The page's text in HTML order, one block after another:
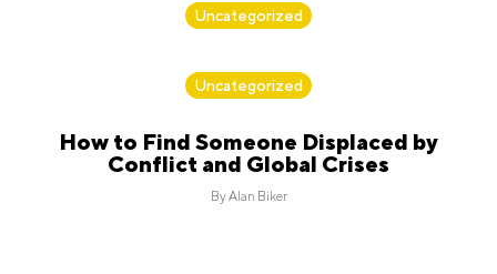
Uncategorized
ByAlan Biker
Uncategorized
How to Find Someone Displaced by
Conflict and Global Crises
ByAlan Biker